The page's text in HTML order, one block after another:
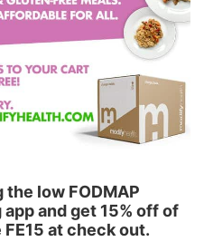
low FODMAP
and get 15% off of
at check out.